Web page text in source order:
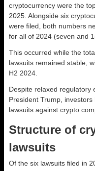
cryptocurrency were the
2025. Alongside six
were filed, both numbers
for all of 2024 (seven and
This occurred while the
lawsuits remained stable,
H2 2024.
Despite relaxed regulatory
President Trump,
lawsuits against crypto
Structure of
lawsuits
Of the six lawsuits filed in